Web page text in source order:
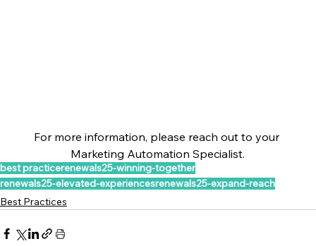
For more information, please reach out to your
Marketing Automation Specialist.
best practicerenewals25-winning-together
renewals25-elevated-experiencesrenewals25-expand-reach
Best Practices